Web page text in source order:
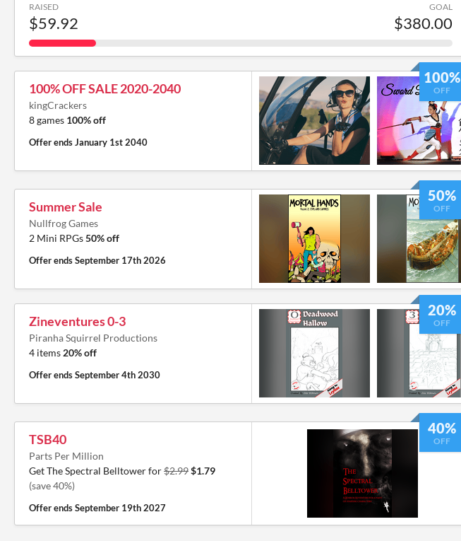
RAISED
$59.92
GOAL
$380.00
100%
OFF
100% OFF SALE 2020-2040
kingCrackers
8 games 100% off
Offer endsJanuary 1st 2040
50%
OFF
Summer Sale
Nullfrog Games
2 Mini RPGs50% off
Offer endsSeptember 17th 2026
20%
OFF
Zineventures 0-3
Piranha Squirrel Productions
4 items 20% off
Offer endsSeptember 4th 2030
40%
OFF
TSB40
Parts Per Million
Get The Spectral Belltower for$2.99$1.79
(save 40%)
Offer endsSeptember 19th 2027